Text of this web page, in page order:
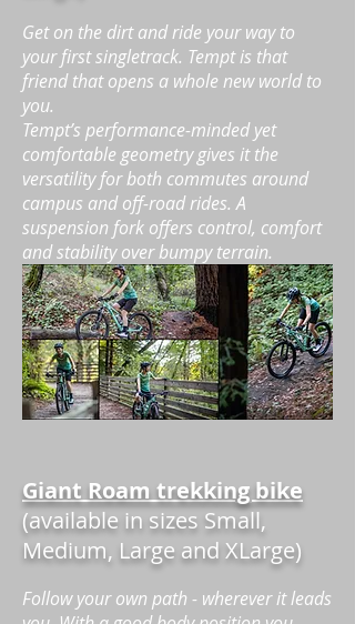
Get on the dirt and ride your way to
your first singletrack. Tempt is that
friend that opens a whole new world to
you.
Tempt’s performance-minded yet
comfortable geometry gives it the
versatility for both commutes around
campus and off-road rides. A
suspension fork offers control, comfort
and stability over bumpy terrain.
Giant Roam trekking bike
(available in sizes Small,
Medium, Large and XLarge)
Follow your own path - wherever it leads